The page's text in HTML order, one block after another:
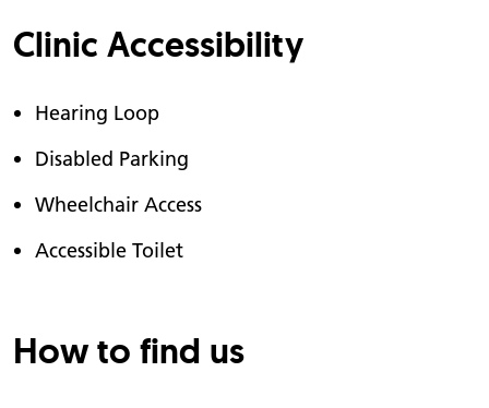
Clinic Accessibility
Hearing Loop
Disabled Parking
Wheelchair Access
Accessible Toilet
How to find us